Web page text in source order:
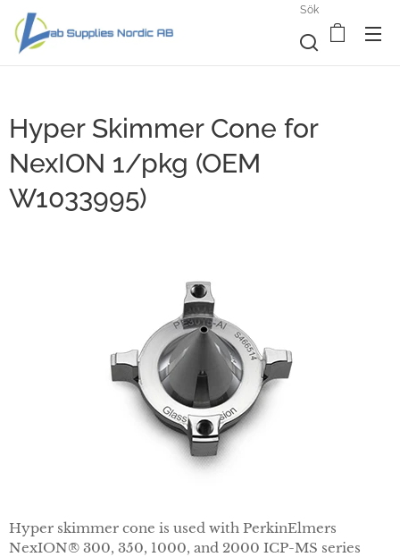
Sök
Hyper Skimmer Cone for
NexION 1/pkg (OEM
W1033995)
Hyper skimmer cone is used with PerkinElmers
NexION® 300, 350, 1000, and 2000 ICP-MS series